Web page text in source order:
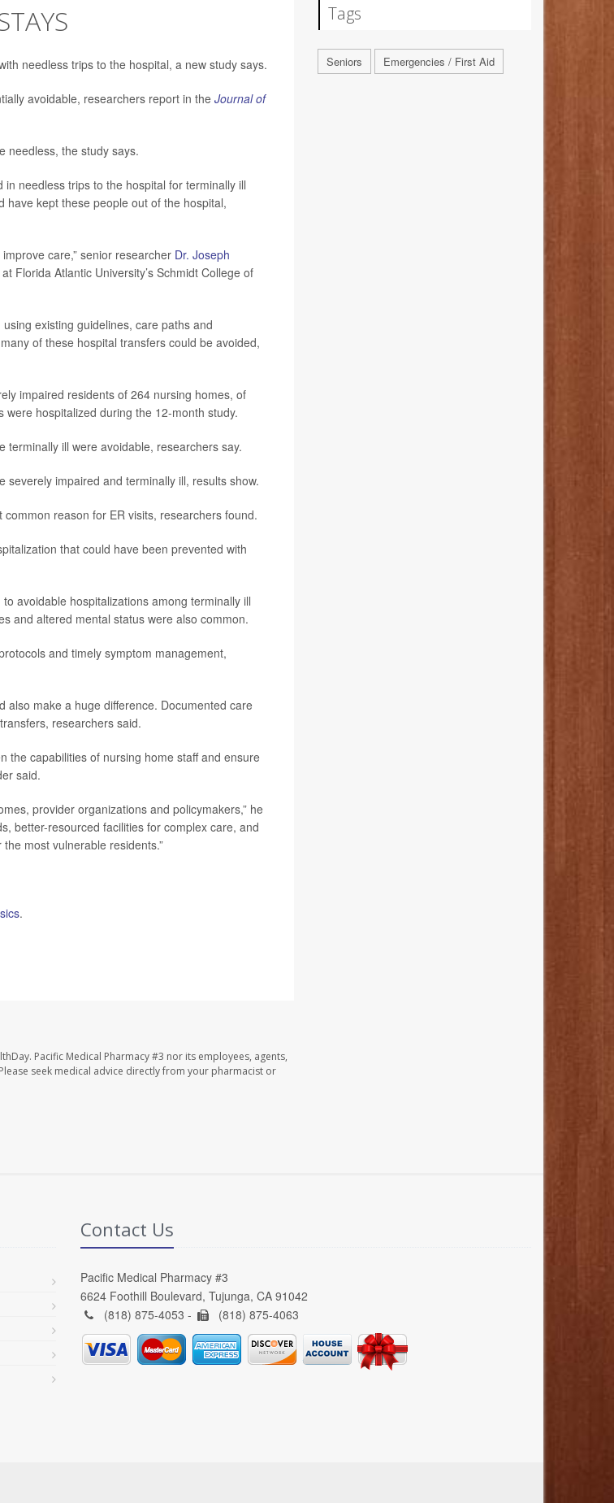
needless trips to the hospital, a new study says.
avoidable, researchers report in the Journal of
needless, the study says.
needless trips to the hospital for terminally ill
kept these people out of the hospital,
care,” senior researcher Dr. Joseph
Florida Atlantic University’s Schmidt College of
existing guidelines, care paths and
of these hospital transfers could be avoided,
impaired residents of 264 nursing homes, of
hospitalized during the 12-month study.
terminally ill were avoidable, researchers say.
impaired and terminally ill, results show.
reason for ER visits, researchers found.
that could have been prevented with
avoidable hospitalizations among terminally ill
and altered mental status were also common.
and timely symptom management,
also make a huge difference. Documented care
researchers said.
the capabilities of nursing home staff and ensure
said.
provider organizations and policymakers,” he
better-resourced facilities for complex care, and
most vulnerable residents.”
.
Pacific Medical Pharmacy #3 nor its employees, agents,
seek medical advice directly from your pharmacist or
Tags
Seniors Emergencies / First Aid
Contact Us
Pacific Medical Pharmacy #3
6624 Foothill Boulevard, Tujunga, CA 91042
(818) 875-4053 -
(818) 875-4063